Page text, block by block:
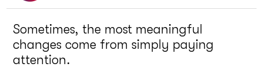
Sometimes, the most meaningful
changes come from simply paying
attention.